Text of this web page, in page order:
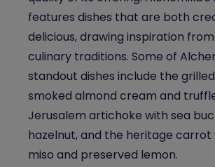
features dishes that are both
delicious, drawing inspiration
culinary traditions. Some of
standout dishes include the
smoked almond cream and
Jerusalem artichoke with sea
hazelnut, and the heritage
miso and preserved lemon.